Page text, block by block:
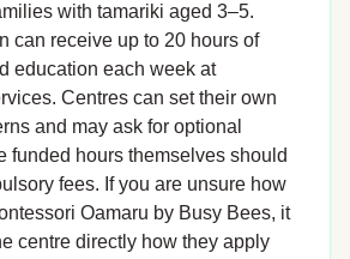
with tamariki aged 3–5.
can receive up to 20 hours of
education each week at
Centres can set their own
and may ask for optional
funded hours themselves should
fees. If you are unsure how
Oamaru by Busy Bees, it
centre directly how they apply